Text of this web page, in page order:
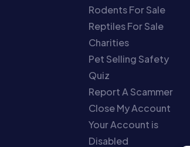
Rodents For Sale
Reptiles For Sale
Charities
Pet Selling Safety
Quiz
Report A Scammer
Close My Account
Your Account is
Disabled